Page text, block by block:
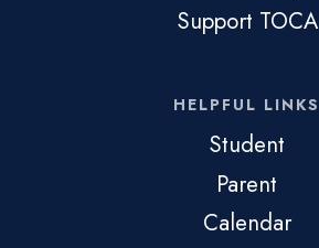
Support TOCA
HELPFUL LINKS
Student
Parent
Calendar